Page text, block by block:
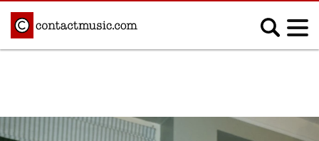
Blues